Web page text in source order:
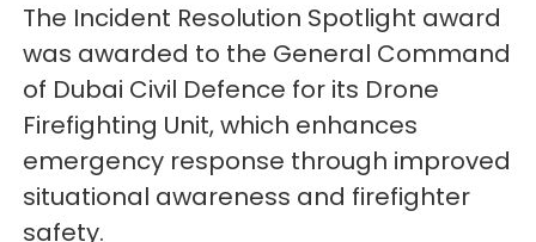
The Incident Resolution Spotlight award
was awarded to the General Command
of Dubai Civil Defence for its Drone
Firefighting Unit, which enhances
emergency response through improved
situational awareness and firefighter
safety.